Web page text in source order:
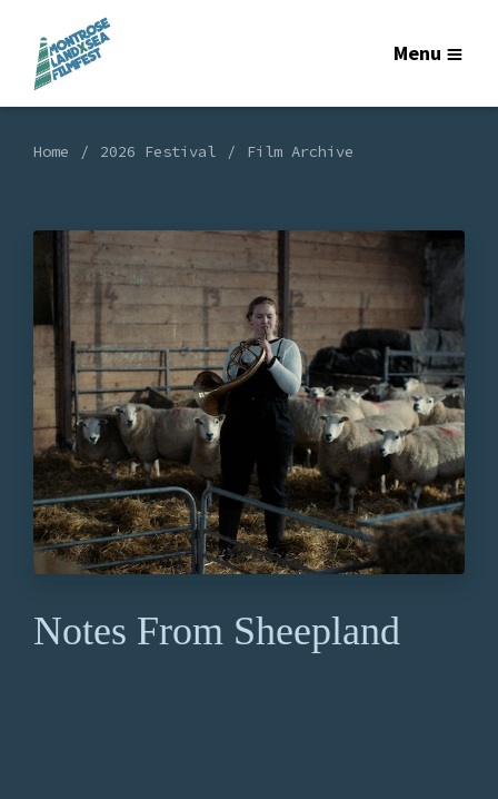
Menu
Home 2026 Festival Film Archive
Notes From Sheepland